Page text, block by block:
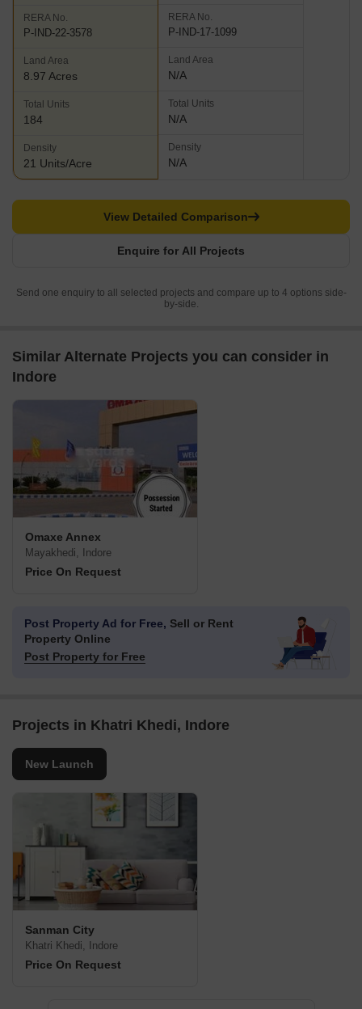
RERA No.
P-IND-22-3578
Land Area
8.97 Acres
Total Units
184
Density
21 Units/Acre
RERA No.
P-IND-17-1099
Land Area
N/A
Total Units
N/A
Density
N/A
Enquire for All Projects
View Detailed Comparison
Send one enquiry to all selected projects and compare up to 4 options side-
by-side.
Similar Alternate Projects you can consider in
Indore
Omaxe Annex
Mayakhedi, Indore
Price On Request
Post Property Ad for Free, Sell or Rent
Property Online
Post Property for Free
Projects in Khatri Khedi, Indore
New Launch
Sanman City
Khatri Khedi, Indore
Price On Request